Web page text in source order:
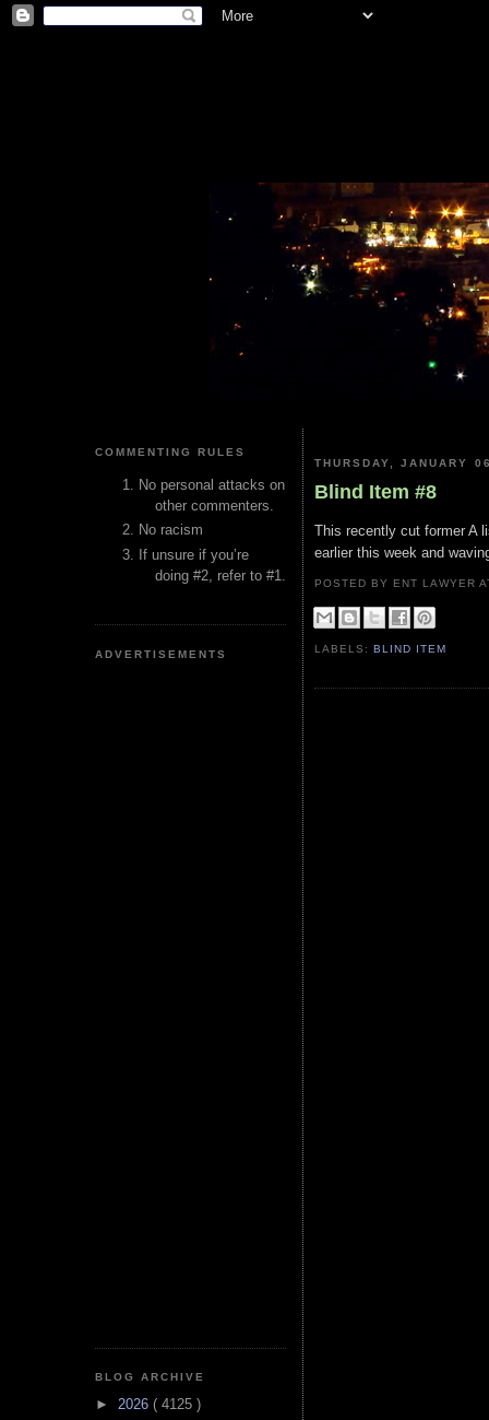
COMMENTING RULES
No personal attacks on
other commenters.
No racism
If unsure if you’re
doing #2, refer to #1.
ADVERTISEMENTS
BLOG ARCHIVE
► 2026 ( 4125 )
THURSDAY, JANUARY
Blind Item #8
This recently cut former A
earlier this week and
POSTED BY ENT LAWYER
LABELS:BLIND ITEM